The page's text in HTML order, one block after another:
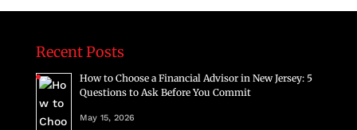
Recent Posts
How to Choose a Financial Advisor in New Jersey: 5
Questions to Ask Before You Commit
May 15, 2026